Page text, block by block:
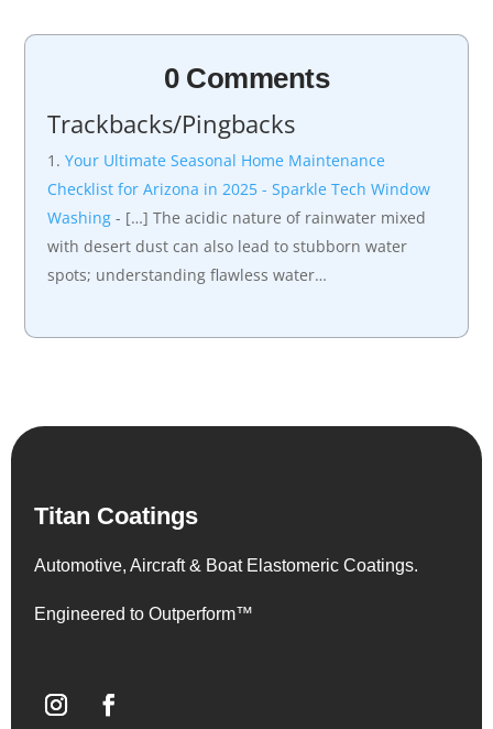
0 Comments
Trackbacks/Pingbacks
Your Ultimate Seasonal Home Maintenance
Checklist for Arizona in 2025 - Sparkle Tech Window
Washing - […] The acidic nature of rainwater mixed
with desert dust can also lead to stubborn water
spots; understanding flawless water…
Titan Coatings
Automotive, Aircraft & Boat Elastomeric Coatings.
Engineered to Outperform™